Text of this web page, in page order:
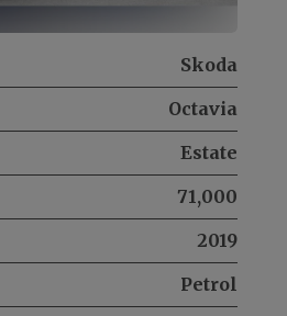
Skoda
Octavia
Estate
71,000
2019
Petrol